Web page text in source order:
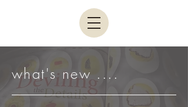
what's new ....